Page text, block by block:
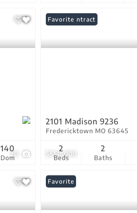
20
Dom
140
$550,000
Under Contract
Favorite
2101 Madison 9236
Fredericktown MO 63645
Beds
2
Baths
2
Favorite